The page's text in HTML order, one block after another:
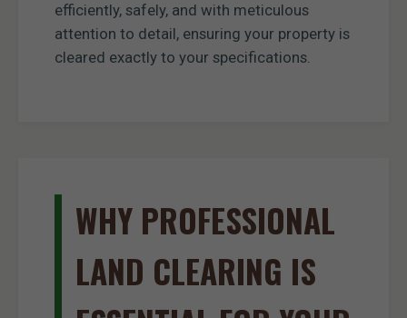
efficiently, safely, and with meticulous
attention to detail, ensuring your property is
cleared exactly to your specifications.
WHY PROFESSIONAL
LAND CLEARING IS